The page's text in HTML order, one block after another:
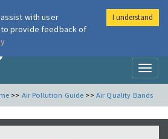
London Air
>> Air Pollution Guide >> Air Quality Bands
with user
provide feedback of
I understand